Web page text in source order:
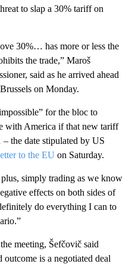
to slap a 30% tariff on
30%… has more or less the
the trade,” Maroš
said as he arrived ahead
on Monday.
for the bloc to
with America if that new tariff
the date stipulated by US
to the EU on Saturday.
simply trading as we know
effects on both sides of
do everything I can to
meeting, Šefčovič said
outcome is a negotiated deal